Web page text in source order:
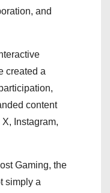
and
created a
content
Instagram,
Gaming, the
simply a